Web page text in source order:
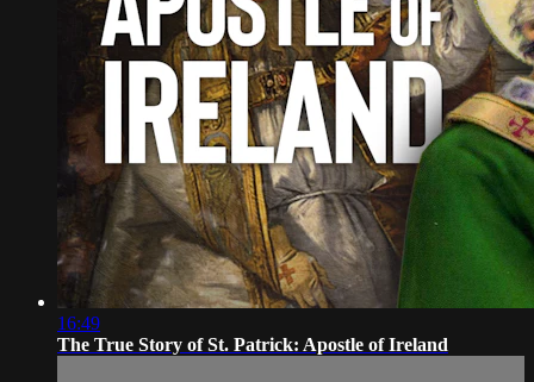
16:49
The True Story of St. Patrick: Apostle of Ireland